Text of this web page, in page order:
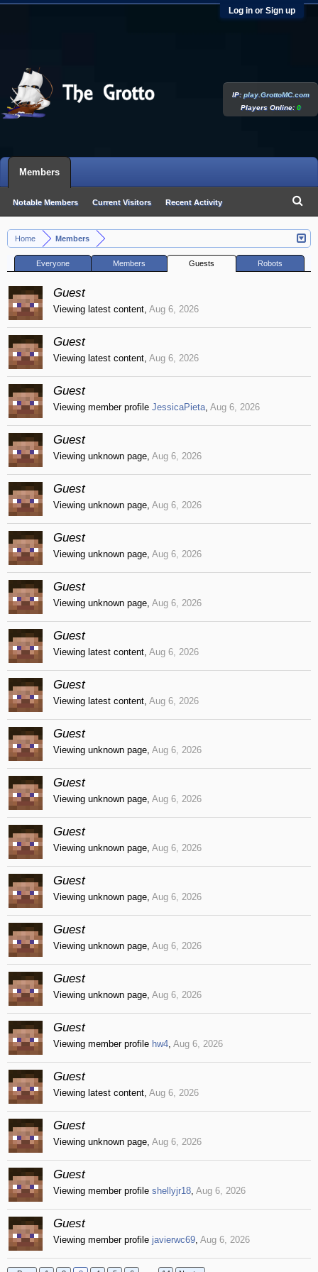
Log in or Sign up
Home Members
Everyone Members Guests Robots
Guest
Viewing latest content, Aug 6, 2026
Guest
Viewing latest content, Aug 6, 2026
Guest
Viewing member profile JessicaPieta, Aug 6, 2026
Guest
Viewing unknown page, Aug 6, 2026
Guest
Viewing unknown page, Aug 6, 2026
Guest
Viewing unknown page, Aug 6, 2026
Guest
Viewing unknown page, Aug 6, 2026
Guest
Viewing latest content, Aug 6, 2026
Guest
Viewing latest content, Aug 6, 2026
Guest
Viewing unknown page, Aug 6, 2026
Guest
Viewing unknown page, Aug 6, 2026
Guest
Viewing unknown page, Aug 6, 2026
Guest
Viewing unknown page, Aug 6, 2026
Guest
Viewing unknown page, Aug 6, 2026
Guest
Viewing unknown page, Aug 6, 2026
Guest
Viewing member profile hw4, Aug 6, 2026
Guest
Viewing latest content, Aug 6, 2026
Guest
Viewing unknown page, Aug 6, 2026
Guest
Viewing member profile shellyjr18, Aug 6, 2026
Guest
Viewing member profile javierwc69, Aug 6, 2026
IP:play.GrottoMC.com
Players Online:0
Members
Notable Members Current Visitors Recent Activity
New Profile Posts